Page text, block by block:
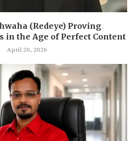
(Redeye) Proving
in the Age of Perfect Content
April 20, 2026